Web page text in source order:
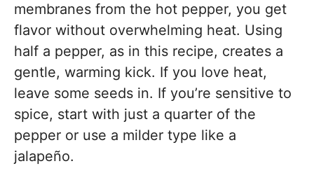
membranes from the hot pepper, you get
flavor without overwhelming heat. Using
half a pepper, as in this recipe, creates a
gentle, warming kick. If you love heat,
leave some seeds in. If you’re sensitive to
spice, start with just a quarter of the
pepper or use a milder type like a
jalapeño.